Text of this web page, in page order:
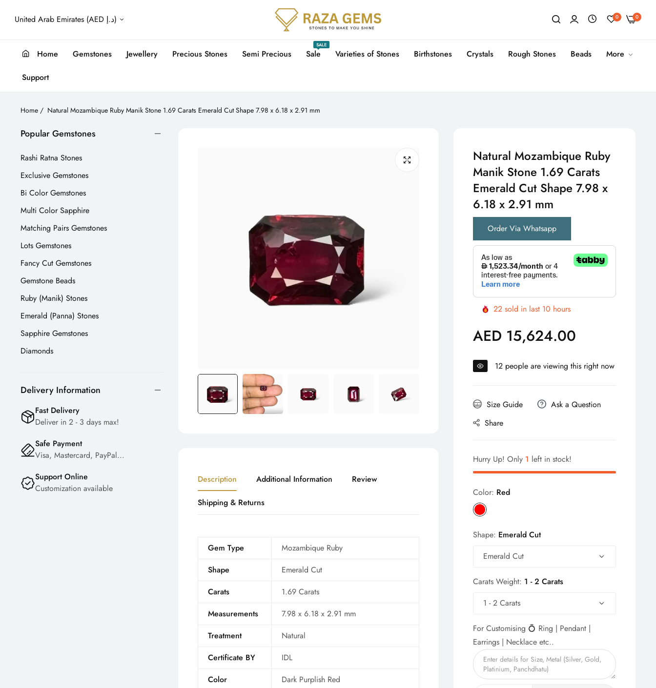
United Arab Emirates (AED د.إ) 0 0
Home Gemstones Jewellery Precious Stones Semi Precious Sale
SALE
Varieties of Stones Birthstones Crystals Rough Stones Beads More
Support
Home / Natural Mozambique Ruby Manik Stone 1.69 Carats Emerald Cut Shape 7.98 x 6.18 x 2.91 mm
Description Additional Information Review
Shipping & Returns
Gem Type
Mozambique Ruby
Shape
Emerald Cut
Carats
1.69 Carats
Measurements
7.98 x 6.18 x 2.91 mm
Treatment
Natural
Certificate BY
IDL
Color
Dark Purplish Red
Natural Mozambique Ruby
Manik Stone 1.69 Carats
Emerald Cut Shape 7.98 x
6.18 x 2.91 mm
Order Via Whatsapp
22sold in last 10 hours
Regular
price
AED 15,624.00
12people are viewing this right now
Size Guide
Ask a Question
Share
Hurry Up! Only 1 left in stock!
Color: Red
Shape: Emerald Cut
Emerald Cut
Carats Weight: 1 - 2 Carats
1 - 2 Carats
For Customising 💍 Ring | Pendant |
Earrings | Necklace etc..
Popular Gemstones
Rashi Ratna Stones
Exclusive Gemstones
Bi Color Gemstones
Multi Color Sapphire
Matching Pairs Gemstones
Lots Gemstones
Fancy Cut Gemstones
Gemstone Beads
Ruby (Manik) Stones
Emerald (Panna) Stones
Sapphire Gemstones
Diamonds
Delivery Information
Fast Delivery
Deliver in 2 - 3 days max!
Safe Payment
Visa, Mastercard, PayPal...
Support Online
Customization available